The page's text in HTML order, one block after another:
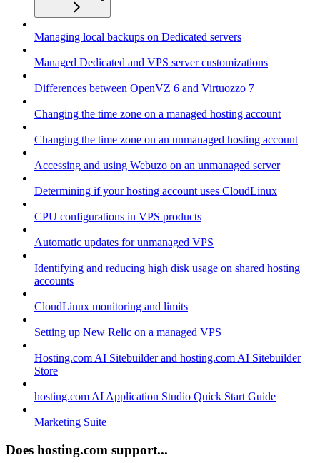
Managing local backups on Dedicated servers
Managed Dedicated and VPS server customizations
Differences between OpenVZ 6 and Virtuozzo 7
Changing the time zone on a managed hosting account
Changing the time zone on an unmanaged hosting account
Accessing and using Webuzo on an unmanaged server
Determining if your hosting account uses CloudLinux
CPU configurations in VPS products
Automatic updates for unmanaged VPS
Identifying and reducing high disk usage on shared hosting
accounts
CloudLinux monitoring and limits
Setting up New Relic on a managed VPS
Hosting.com AI Sitebuilder and hosting.com AI Sitebuilder
Store
hosting.com AI Application Studio Quick Start Guide
Marketing Suite
Does hosting.com support...